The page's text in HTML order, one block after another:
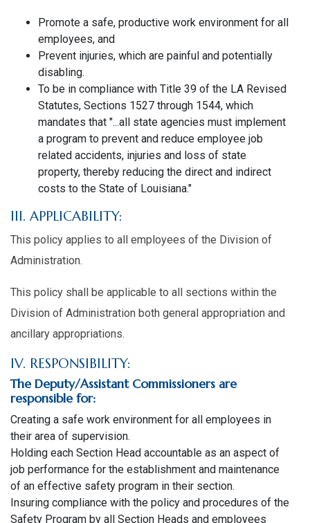
Promote a safe, productive work environment for all
employees, and
Prevent injuries, which are painful and potentially
disabling.
To be in compliance with Title 39 of the LA Revised
Statutes, Sections 1527 through 1544, which
mandates that "...all state agencies must implement
a program to prevent and reduce employee job
related accidents, injuries and loss of state
property, thereby reducing the direct and indirect
costs to the State of Louisiana."
III. APPLICABILITY:
This policy applies to all employees of the Division of
Administration.
This policy shall be applicable to all sections within the
Division of Administration both general appropriation and
ancillary appropriations.
IV. RESPONSIBILITY:
The Deputy/Assistant Commissioners are
responsible for:
Creating a safe work environment for all employees in
their area of supervision.
Holding each Section Head accountable as an aspect of
job performance for the establishment and maintenance
of an effective safety program in their section.
Insuring compliance with the policy and procedures of the
Safety Program by all Section Heads and employees